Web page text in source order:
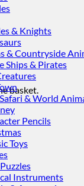
basket.
& Knights
& Countryside
Ships & Pirates
& World
Pencils
Toys
Instruments